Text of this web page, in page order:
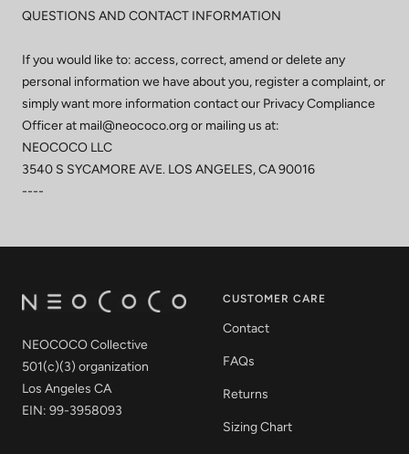
QUESTIONS AND CONTACT INFORMATION
If you would like to: access, correct, amend or delete any
personal information we have about you, register a complaint, or
simply want more information contact our Privacy Compliance
Officer at mail@neococo.org or mailing us at:
NEOCOCO LLC
3540 S SYCAMORE AVE. LOS ANGELES, CA 90016
----
NEOCOCO Collective
501(c)(3) organization
Los Angeles CA
EIN: 99-3958093
CUSTOMER CARE
Contact
FAQs
Returns
Sizing Chart